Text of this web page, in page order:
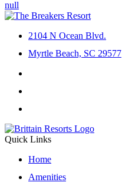
2104 N Ocean Blvd.
Myrtle Beach, SC 29577
Quick Links
Home
Amenities